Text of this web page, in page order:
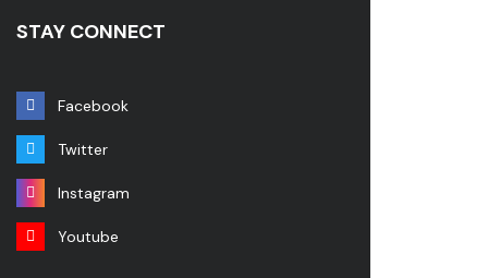
STAY CONNECT
Facebook
Twitter
Instagram
Youtube